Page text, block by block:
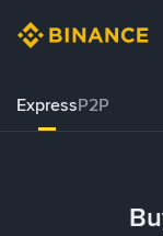
ExpressP2P